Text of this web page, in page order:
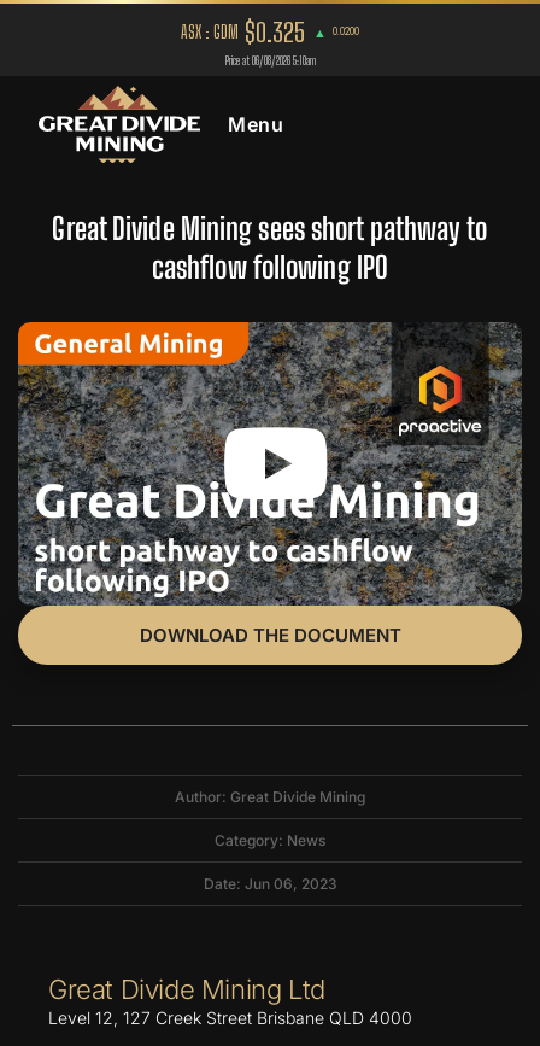
Menu
Great Divide Mining sees short pathway to
cashflow following IPO
DOWNLOAD THE DOCUMENT
Author: Great Divide Mining
Category: News
Date: Jun 06, 2023
Great Divide Mining Ltd
Level 12, 127 Creek Street Brisbane QLD 4000